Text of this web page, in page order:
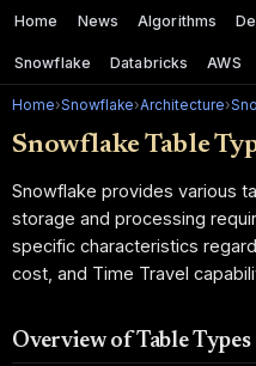
Home News Algorithms
Snowflake Databricks AWS
Home›Snowflake›Architecture›
Snowflake Table
Snowflake provides various
storage and processing
specific characteristics
cost, and Time Travel
Overview of Table Types